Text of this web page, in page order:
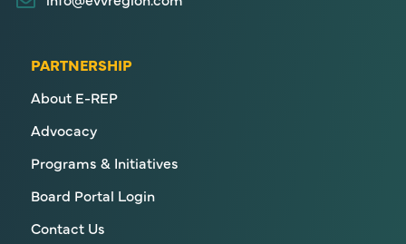
PARTNERSHIP
About E-REP
Advocacy
Programs & Initiatives
Board Portal Login
Contact Us